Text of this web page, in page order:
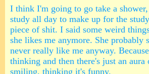
I think I'm going to go take a
study all day to make up for the
piece of shit. I said some weird
she likes me anymore. She
never really like me anyway.
thinking and then there's just an
smiling, thinking it's funny.